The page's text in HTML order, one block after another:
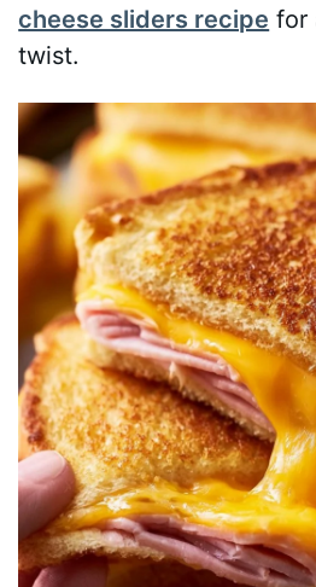
cheese sliders recipe for
twist.